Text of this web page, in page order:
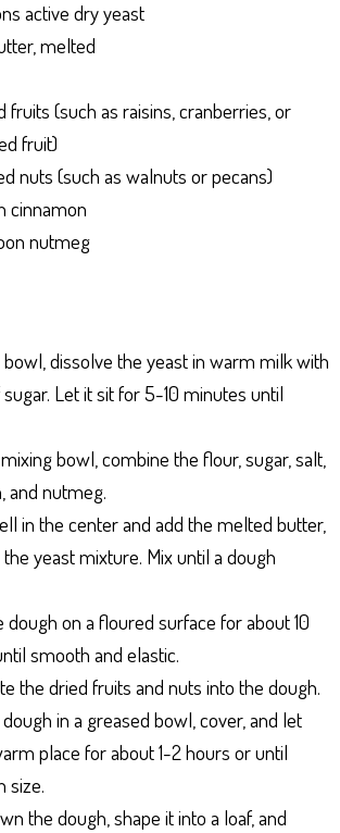
active dry yeast
melted
fruits (such as raisins, cranberries, or
fruit)
nuts (such as walnuts or pecans)
cinnamon
nutmeg
bowl, dissolve the yeast in warm milk with
Let it sit for 5-10 minutes until
bowl, combine the flour, sugar, salt,
and nutmeg.
in the center and add the melted butter,
yeast mixture. Mix until a dough
dough on a floured surface for about 10
smooth and elastic.
the dried fruits and nuts into the dough.
in a greased bowl, cover, and let
place for about 1-2 hours or until
size.
the dough, shape it into a loaf, and